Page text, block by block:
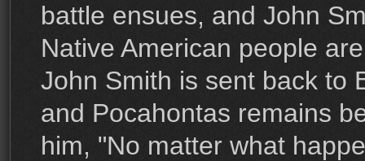
battle ensues, and John
Native American people
John Smith is sent back to
and Pocahontas remains
him, "No matter what